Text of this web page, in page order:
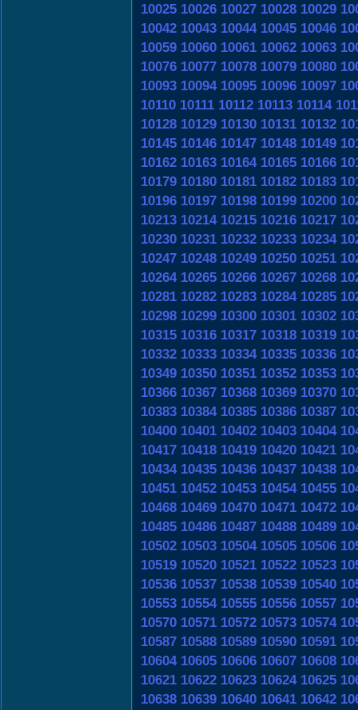
10025 10026 10027 10028 10029
10042 10043 10044 10045 10046
10059 10060 10061 10062 10063
10076 10077 10078 10079 10080
10093 10094 10095 10096 10097
10110 10111 10112 10113 10114
10128 10129 10130 10131 10132
10145 10146 10147 10148 10149
10162 10163 10164 10165 10166
10179 10180 10181 10182 10183
10196 10197 10198 10199 10200
10213 10214 10215 10216 10217
10230 10231 10232 10233 10234
10247 10248 10249 10250 10251
10264 10265 10266 10267 10268
10281 10282 10283 10284 10285
10298 10299 10300 10301 10302
10315 10316 10317 10318 10319
10332 10333 10334 10335 10336
10349 10350 10351 10352 10353
10366 10367 10368 10369 10370
10383 10384 10385 10386 10387
10400 10401 10402 10403 10404
10417 10418 10419 10420 10421
10434 10435 10436 10437 10438
10451 10452 10453 10454 10455
10468 10469 10470 10471 10472
10485 10486 10487 10488 10489
10502 10503 10504 10505 10506
10519 10520 10521 10522 10523
10536 10537 10538 10539 10540
10553 10554 10555 10556 10557
10570 10571 10572 10573 10574
10587 10588 10589 10590 10591
10604 10605 10606 10607 10608
10621 10622 10623 10624 10625
10638 10639 10640 10641 10642